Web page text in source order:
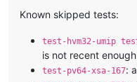
Known skipped tests:
test-hvm32-umip
is not recent
test-pv64-xsa-167: